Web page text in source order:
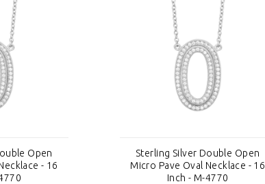
Open
- 16
Sterling Silver Double Open
Micro Pave Oval Necklace - 16
Inch - M-4770